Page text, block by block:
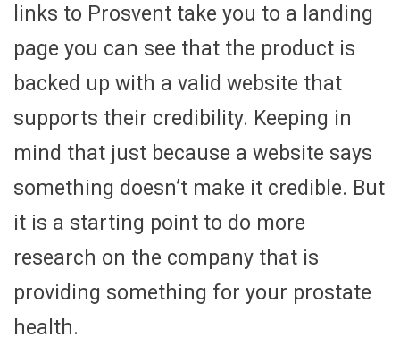
links to Prosvent take you to a landing
page you can see that the product is
backed up with a valid website that
supports their credibility. Keeping in
mind that just because a website says
something doesn’t make it credible. But
it is a starting point to do more
research on the company that is
providing something for your prostate
health.